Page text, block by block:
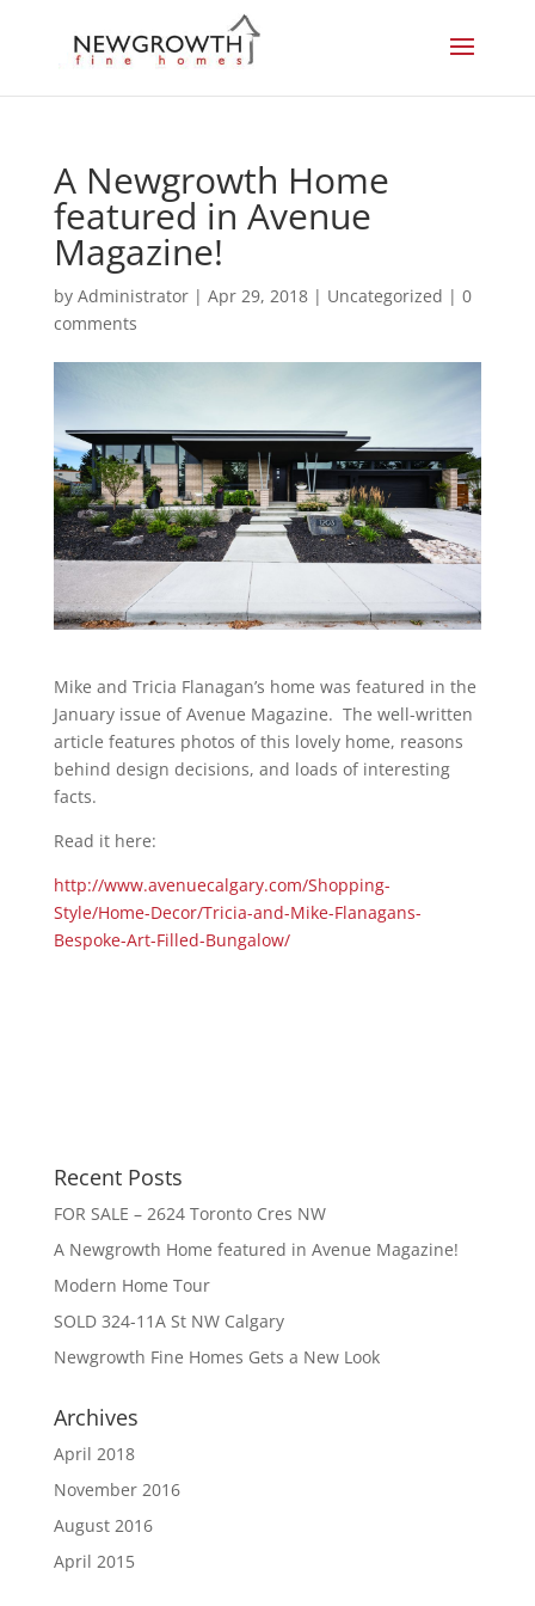
A Newgrowth Home
featured in Avenue
Magazine!
by Administrator| Apr 29, 2018| Uncategorized | 0
comments
Mike and Tricia Flanagan’s home was featured in the
January issue of Avenue Magazine. The well-written
article features photos of this lovely home, reasons
behind design decisions, and loads of interesting
facts.
Read it here:
http://www.avenuecalgary.com/Shopping-
Style/Home-Decor/Tricia-and-Mike-Flanagans-
Bespoke-Art-Filled-Bungalow/
Recent Posts
FOR SALE – 2624 Toronto Cres NW
A Newgrowth Home featured in Avenue Magazine!
Modern Home Tour
SOLD 324-11A St NW Calgary
Newgrowth Fine Homes Gets a New Look
Archives
April 2018
November 2016
August 2016
April 2015